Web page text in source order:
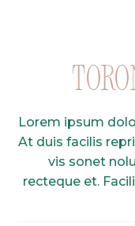
Lorem ipsum
At duis facilis
vis sonet
recteque et.